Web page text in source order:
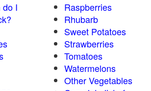
do I
Raspberries
Rhubarb
Sweet Potatoes
Strawberries
Tomatoes
Watermelons
Other Vegetables